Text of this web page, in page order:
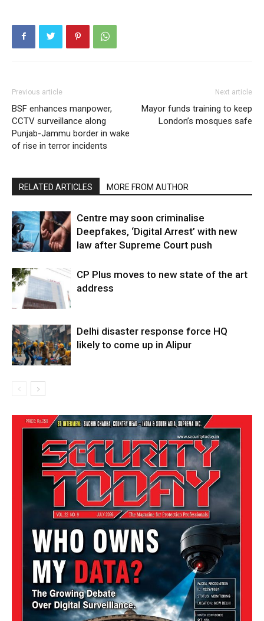
Previous article
BSF enhances manpower,
CCTV surveillance along
Punjab-Jammu border in wake
of rise in terror incidents
Next article
Mayor funds training to keep
London’s mosques safe
RELATED ARTICLES MORE FROM AUTHOR
Centre may soon criminalise
Deepfakes, ‘Digital Arrest’ with new
law after Supreme Court push
CP Plus moves to new state of the art
address
Delhi disaster response force HQ
likely to come up in Alipur